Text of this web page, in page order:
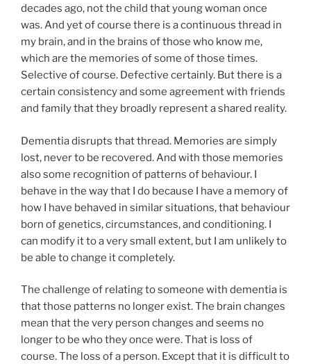
decades ago, not the child that young woman once
was. And yet of course there is a continuous thread in
my brain, and in the brains of those who know me,
which are the memories of some of those times.
Selective of course. Defective certainly. But there is a
certain consistency and some agreement with friends
and family that they broadly represent a shared reality.
Dementia disrupts that thread. Memories are simply
lost, never to be recovered. And with those memories
also some recognition of patterns of behaviour. I
behave in the way that I do because I have a memory of
how I have behaved in similar situations, that behaviour
born of genetics, circumstances, and conditioning. I
can modify it to a very small extent, but I am unlikely to
be able to change it completely.
The challenge of relating to someone with dementia is
that those patterns no longer exist. The brain changes
mean that the very person changes and seems no
longer to be who they once were. That is loss of
course. The loss of a person. Except that it is difficult to